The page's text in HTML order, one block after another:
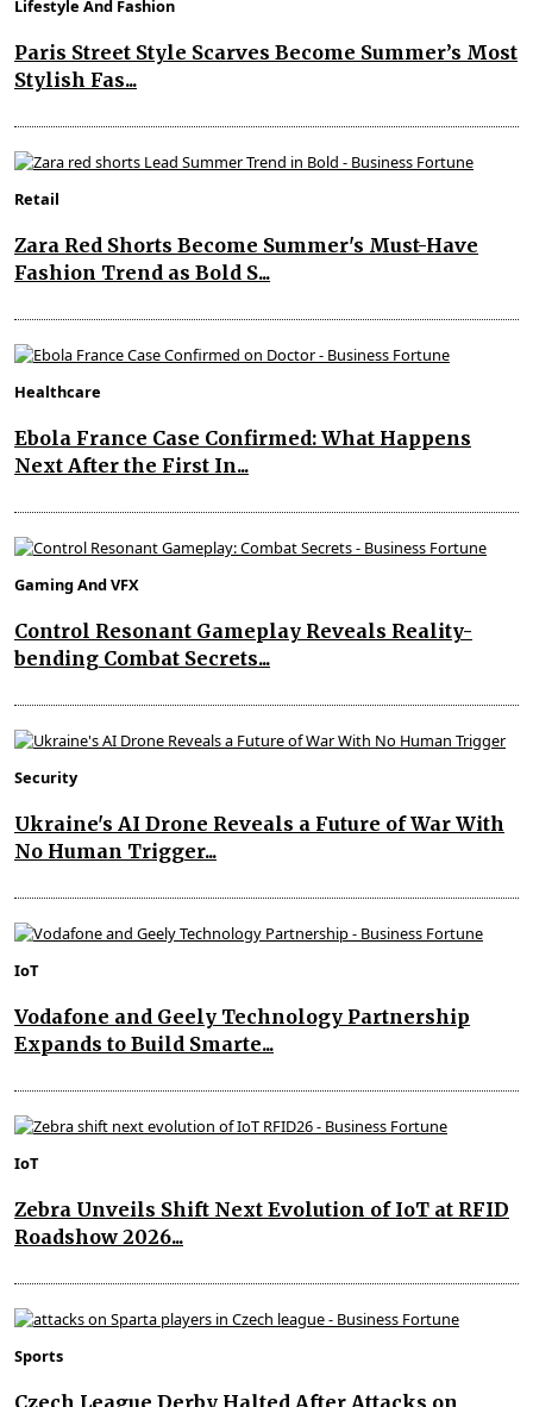
Lifestyle And Fashion
Paris Street Style Scarves Become Summer’s Most
Stylish Fas...
Retail
Zara Red Shorts Become Summer's Must-Have
Fashion Trend as Bold S...
Healthcare
Ebola France Case Confirmed: What Happens
Next After the First In...
Gaming And VFX
Control Resonant Gameplay Reveals Reality-
bending Combat Secrets...
Security
Ukraine's AI Drone Reveals a Future of War With
No Human Trigger...
IoT
Vodafone and Geely Technology Partnership
Expands to Build Smarte...
IoT
Zebra Unveils Shift Next Evolution of IoT at RFID
Roadshow 2026...
Sports